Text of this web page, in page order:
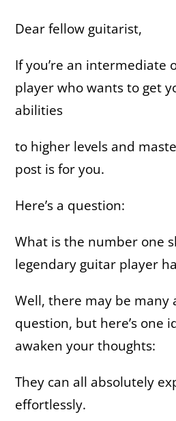
Dear fellow guitarist,
If you’re an intermediate
player who wants to get
abilities
to higher levels and
post is for you.
Here’s a question:
What is the number one
legendary guitar player
Well, there may be many
question, but here’s one
awaken your thoughts:
They can all absolutely
effortlessly.